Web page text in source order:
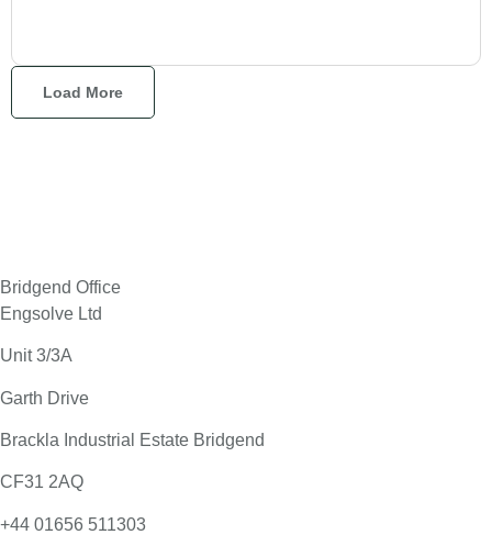
Load More
Bridgend Office
Engsolve Ltd
Unit 3/3A
Garth Drive
Brackla Industrial Estate Bridgend
CF31 2AQ
+44 01656 511303